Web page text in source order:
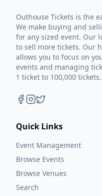
Outhouse Tickets is the
We make buying and
for any sized event. Our
to sell more tickets. Our
allows you to focus on
events and managing
1 ticket to 100,000
Quick Links
Event Management
Browse Events
Browse Venues
Search